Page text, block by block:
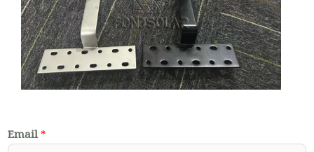
Email *